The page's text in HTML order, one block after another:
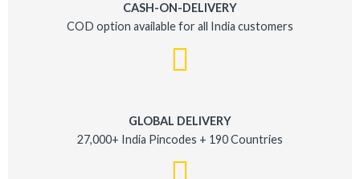
CASH-ON-DELIVERY
COD option available for all India customers
GLOBAL DELIVERY
27,000+ India Pincodes + 190 Countries